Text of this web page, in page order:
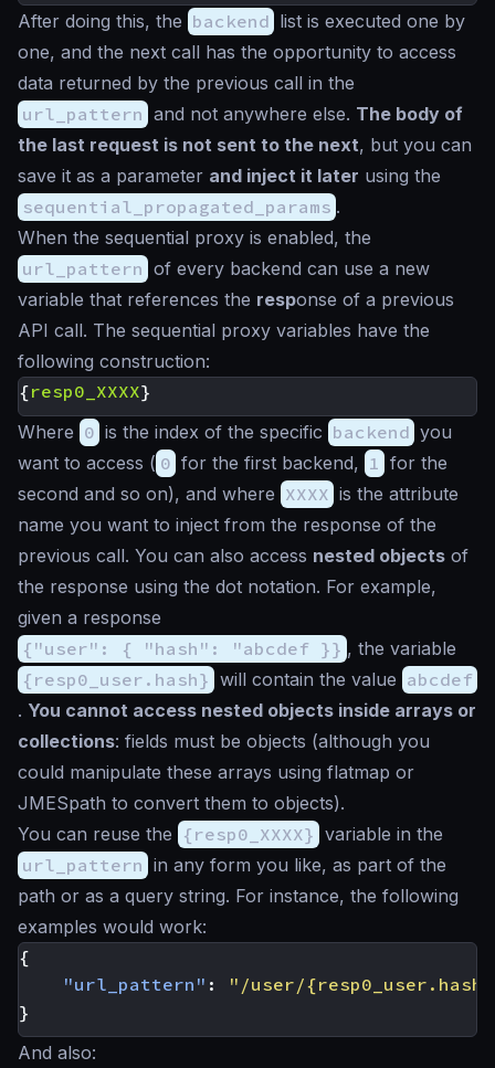
After doing this, the backend list is executed one by
one, and the next call has the opportunity to access
data returned by the previous call in the
url_pattern and not anywhere else. The body of
the last request is not sent to the next, but you can
save it as a parameter and inject it later using the
sequential_propagated_params .
When the sequential proxy is enabled, the
url_pattern of every backend can use a new
variable that references the response of a previous
API call. The sequential proxy variables have the
following construction:
{resp0_XXXX}
Where 0 is the index of the specific backend you
want to access ( 0 for the first backend, 1 for the
second and so on), and where XXXX is the attribute
name you want to inject from the response of the
previous call. You can also access nested objects of
the response using the dot notation. For example,
given a response
{"user": { "hash": "abcdef }} , the variable
{resp0_user.hash} will contain the value abcdef
. You cannot access nested objects inside arrays or
collections: fields must be objects (although you
could manipulate these arrays using flatmap or
JMESpath to convert them to objects).
You can reuse the {resp0_XXXX} variable in the
url_pattern in any form you like, as part of the
path or as a query string. For instance, the following
examples would work:
{
"url_pattern" :
"/user/
}
And also: